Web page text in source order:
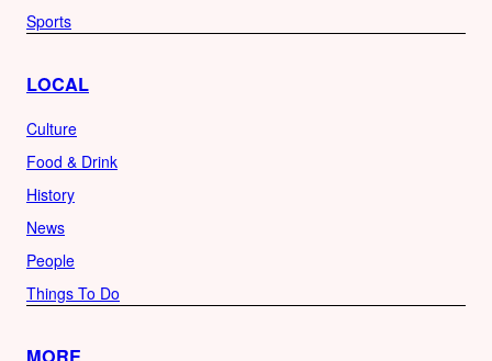
Sports
LOCAL
Culture
Food & Drink
History
News
People
Things To Do
MORE